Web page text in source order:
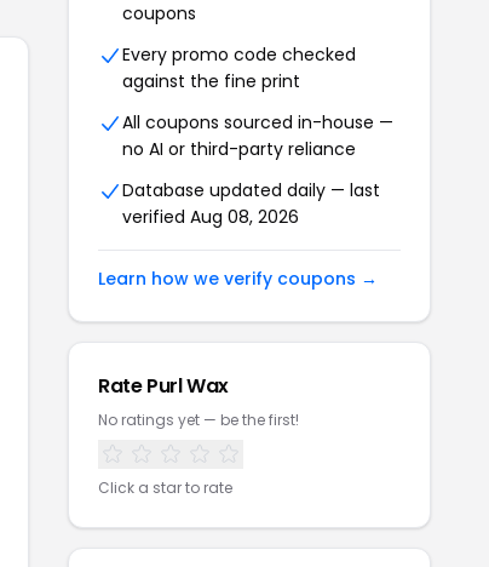
coupons
Every promo code checked
against the fine print
All coupons sourced in-house —
no AI or third-party reliance
Database updated daily — last
verified Aug 08, 2026
Learn how we verify coupons →
Rate Purl Wax
No ratings yet — be the first!
Click a star to rate